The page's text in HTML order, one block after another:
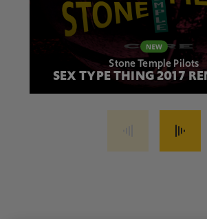
Stone Temple Pilots
SEX TYPE THING 2017